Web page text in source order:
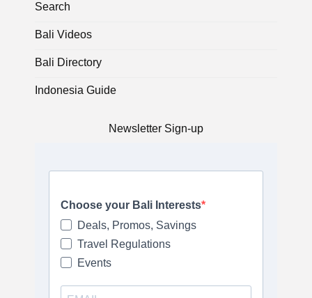
Search
Bali Videos
Bali Directory
Indonesia Guide
Newsletter Sign-up